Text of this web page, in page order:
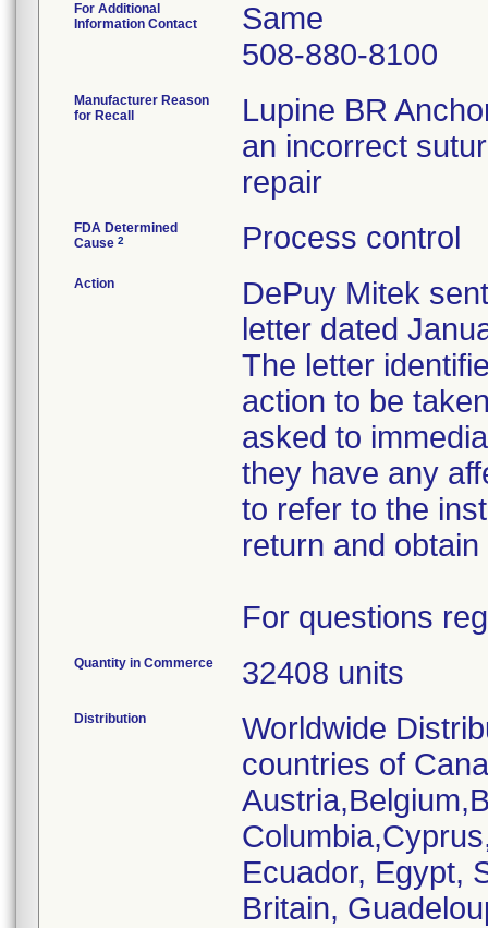
For Additional
Information Contact
Same
508-880-8100
Manufacturer Reason
for Recall
Lupine BR
an incorrect
repair
FDA Determined
Cause 2 Process control
Action
DePuy Mitek
letter dated
The letter
action to be
asked to
they have any
to refer to the
return and
For questions
Quantity in Commerce 32408 units
Distribution
Worldwide
countries of
Ecuador, Egypt,
Britain,